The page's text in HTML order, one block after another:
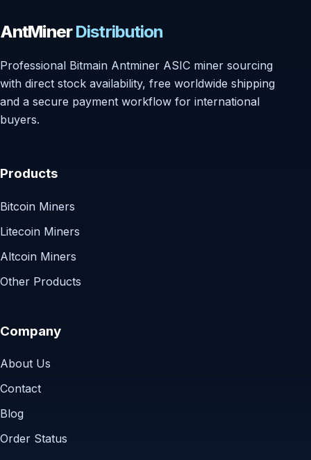
AntMinerDistribution
Professional Bitmain Antminer ASIC miner sourcing
with direct stock availability, free worldwide shipping
and a secure payment workflow for international
buyers.
Products
Bitcoin Miners
Litecoin Miners
Altcoin Miners
Other Products
Company
About Us
Contact
Blog
Order Status